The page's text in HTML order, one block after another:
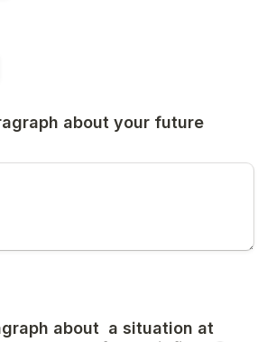
about your future
about  a situation at